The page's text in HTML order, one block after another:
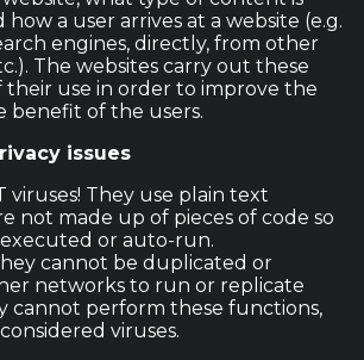
how a user arrives at a website (e.g.
engines, directly, from other
The websites carry out these
their use in order to improve the
benefit of the users.
issues
viruses! They use plain text
not made up of pieces of code so
or auto-run.
cannot be duplicated or
networks to run or replicate
cannot perform these functions,
viruses.